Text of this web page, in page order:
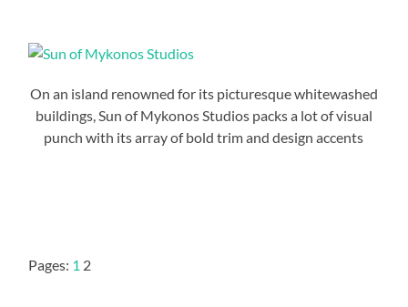
On an island renowned for its picturesque whitewashed
buildings, Sun of Mykonos Studios packs a lot of visual
punch with its array of bold trim and design accents
Pages: 1 2